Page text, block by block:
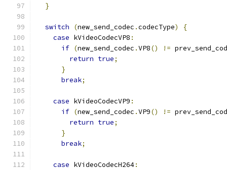
}
switch (new_send_codec .codecType)
{
case kVideoCodecVP8 :
if (new_send_codec .VP8() !=
return true;
}
break;
case kVideoCodecVP9 :
if (new_send_codec .VP9() !=
return true;
}
break;
case kVideoCodecH264: